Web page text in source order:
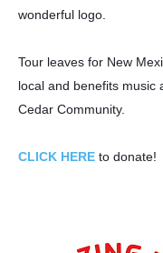
wonderful logo.
Tour leaves for New
local and benefits music
Cedar Community.
CLICK HERE to donate!